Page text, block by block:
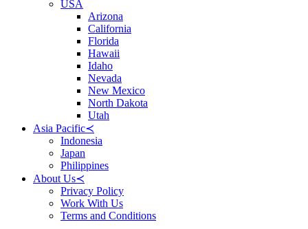
USA
Arizona
California
Florida
Hawaii
Idaho
Nevada
New Mexico
North Dakota
Utah
Asia Pacific≺
Indonesia
Japan
Philippines
About Us≺
Privacy Policy
Work With Us
Terms and Conditions